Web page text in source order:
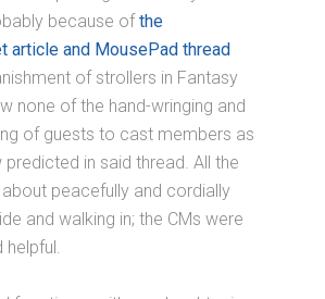
because ofthe
article and MousePad thread
of strollers in Fantasy
none of the hand-wringing and
of guests to cast members as
in said thread. All the
peacefully and cordially
and walking in; the CMs were
helpful.